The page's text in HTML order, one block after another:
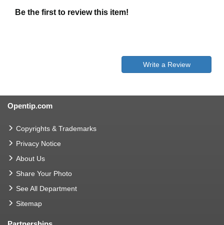
Be the first to review this item!
Write a Review
Opentip.com
Copyrights & Trademarks
Privacy Notice
About Us
Share Your Photo
See All Department
Sitemap